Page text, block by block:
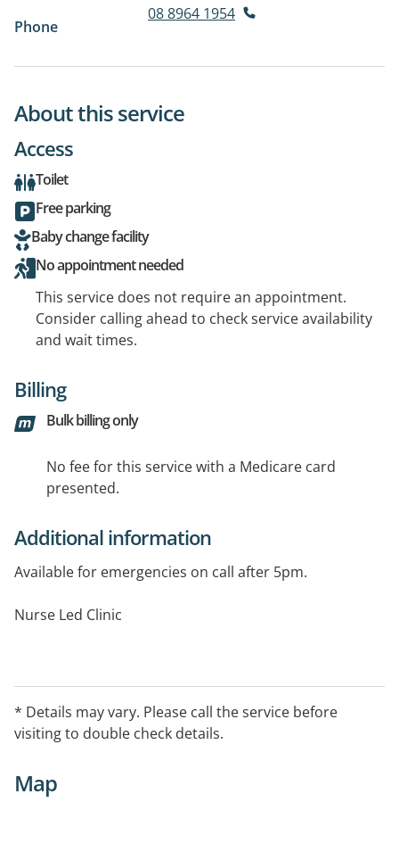
Phone
08 8964 1954
About this service
Access
Toilet
Free parking
Baby change facility
No appointment needed
This service does not require an appointment.
Consider calling ahead to check service availability
and wait times.
Billing
Bulk billing only
No fee for this service with a Medicare card
presented.
Additional information
Available for emergencies on call after 5pm.
Nurse Led Clinic
* Details may vary. Please call the service before
visiting to double check details.
Map